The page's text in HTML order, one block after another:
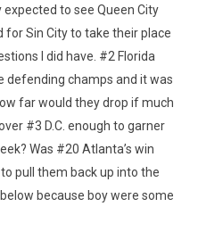
to see Queen City
for Sin City to take their place
I did have. #2 Florida
defending champs and it was
far would they drop if much
#3 D.C. enough to garner
Was #20 Atlanta’s win
pull them back up into the
because boy were some